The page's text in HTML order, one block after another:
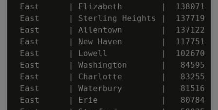
East      | Elizabeth        |  138071
East      | Sterling Heights |  137719
East      | Allentown        |  137122
East      | New Haven        |  117751
East      | Lowell           |  102670
East      | Washington       |   84595
East      | Charlotte        |   83255
East      | Waterbury        |   81516
East      | Erie             |   80784